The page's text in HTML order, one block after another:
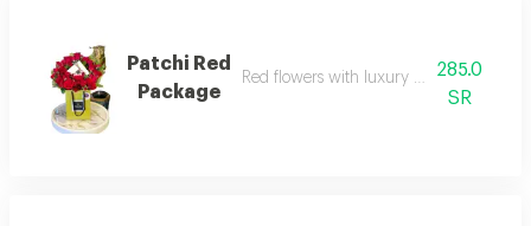
Patchi Red
Package
Red flowers with luxury patchi chocolate
285.0
SR